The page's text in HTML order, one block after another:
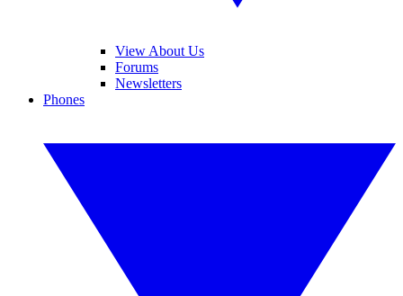
View About Us
Forums
Newsletters
Phones